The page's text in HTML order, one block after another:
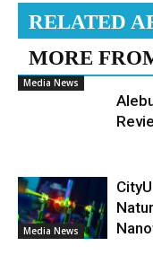
RELATED
MORE
Media News
Media News